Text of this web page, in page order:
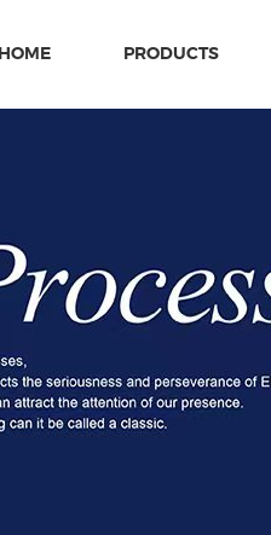
HOME PRODUCTS